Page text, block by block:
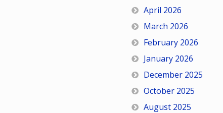
April 2026
March 2026
February 2026
January 2026
December 2025
October 2025
August 2025